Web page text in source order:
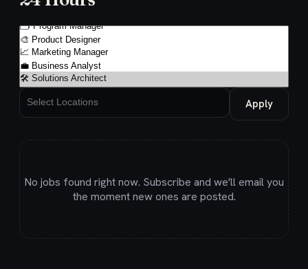
Apply
No jobs found right now. Subscribe and we'll email you
the moment new ones are posted.